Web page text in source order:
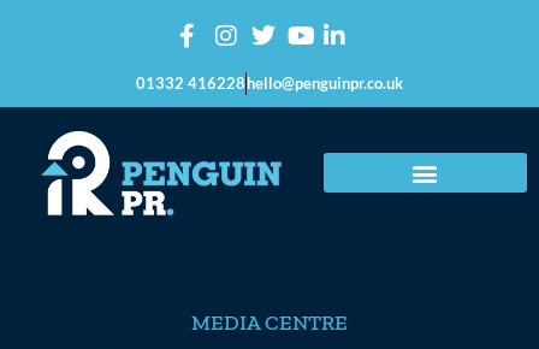
01332 416228hello@penguinpr.co.uk
MEDIA CENTRE